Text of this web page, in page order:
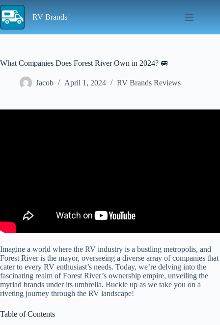
Skip
to
content
RV Brands
What Companies Does Forest River Own in 2024? 🚐
Jacob April 1, 2024 RV Brands Reviews
Imagine a world where the RV industry is a bustling metropolis, and
Forest River is the mayor, overseeing a diverse array of companies that
cater to every RV enthusiast’s needs. Today, we’re delving into the
fascinating realm of Forest River’s ownership empire, unveiling the
myriad brands under its umbrella. Buckle up as we take you on a
riveting journey through the RV landscape!
Table of Contents